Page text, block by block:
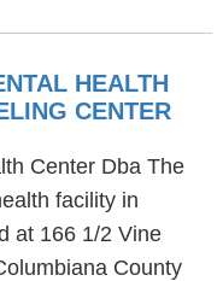
HEALTH
CENTER
Center Dba The
facility in
at 166 1/2 Vine
County